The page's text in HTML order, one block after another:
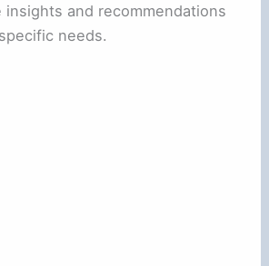
insights and recommendations
needs.